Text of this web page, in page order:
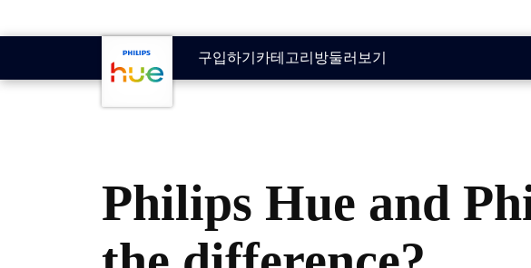
구입하기 카테고리 방둘러보기
Philips Hue and